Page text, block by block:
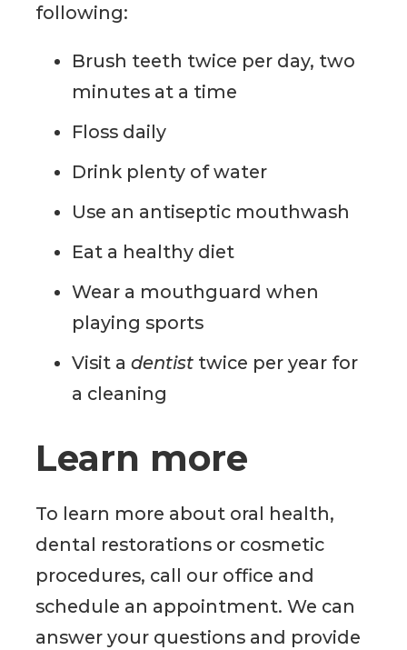
following:
Brush teeth twice per day, two
minutes at a time
Floss daily
Drink plenty of water
Use an antiseptic mouthwash
Eat a healthy diet
Wear a mouthguard when
playing sports
Visit adentist twice per year for
a cleaning
Learn more
To learn more about oral health,
dental restorations or cosmetic
procedures, call our office and
schedule an appointment. We can
answer your questions and provide